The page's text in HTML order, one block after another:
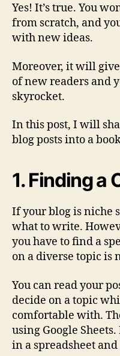
Yes! It’s true. You
from scratch, and
with new ideas.
Moreover, it will
of new readers and
skyrocket.
In this post, I will
blog posts into a
1. Finding a
If your blog is niche
what to write.
you have to find a
on a diverse topic is
You can read your
decide on a topic
comfortable with.
using Google
in a spreadsheet